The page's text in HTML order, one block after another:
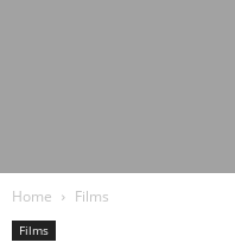
Home Films
Films